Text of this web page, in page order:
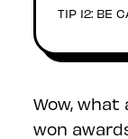
TIP 12: BE
Wow, what
won